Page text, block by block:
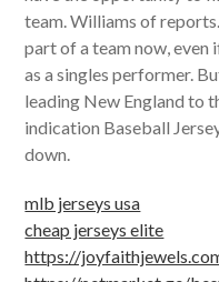
team. Williams of
part of a team now, even
as a singles performer.
leading New England to
indication Baseball
down.
mlb jerseys usa
cheap jerseys elite
https://